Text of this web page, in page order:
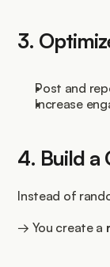
3.
Post and
Increase
4. Build a
Instead of
→ You create a